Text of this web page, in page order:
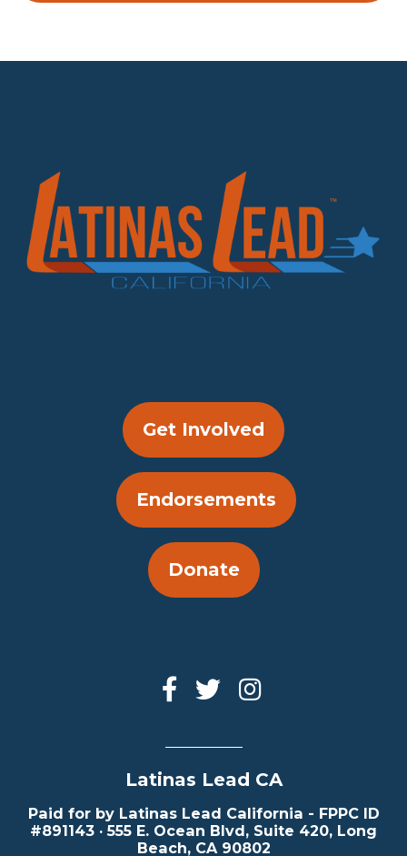
Get Involved
Endorsements
Donate
Latinas Lead CA
Paid for by Latinas Lead California - FPPC ID
#891143 · 555 E. Ocean Blvd, Suite 420, Long
Beach, CA 90802